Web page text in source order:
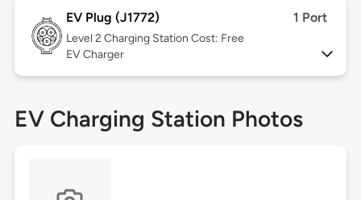
EV Plug (J1772) 1 Port
Level 2 Charging Station Cost: Free
EV Charger
EV Charging Station Photos